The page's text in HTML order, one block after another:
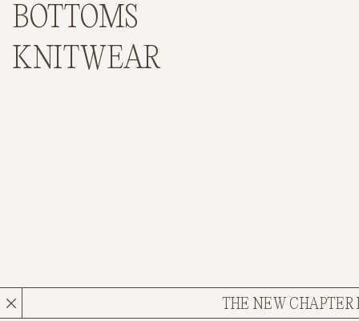
THE NEW CHAPTER IS
BOTTOMS
KNITWEAR